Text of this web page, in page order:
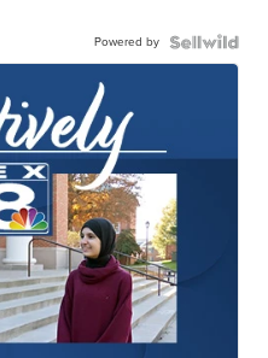
Powered by